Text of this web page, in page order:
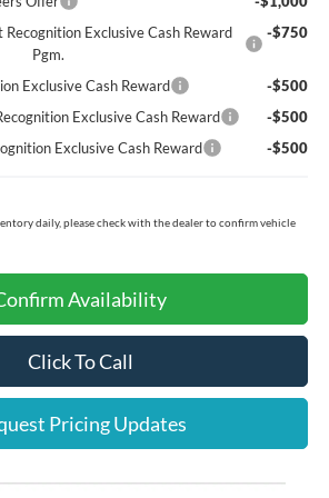
Exclusive Cash Reward
Pgm.
-$750
Exclusive Cash Reward
-$500
Exclusive Cash Reward
-$500
Exclusive Cash Reward
-$500
daily, please check with the dealer to confirm vehicle
Availability
Click To Call
Pricing Updates